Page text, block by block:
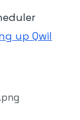
up Qwil